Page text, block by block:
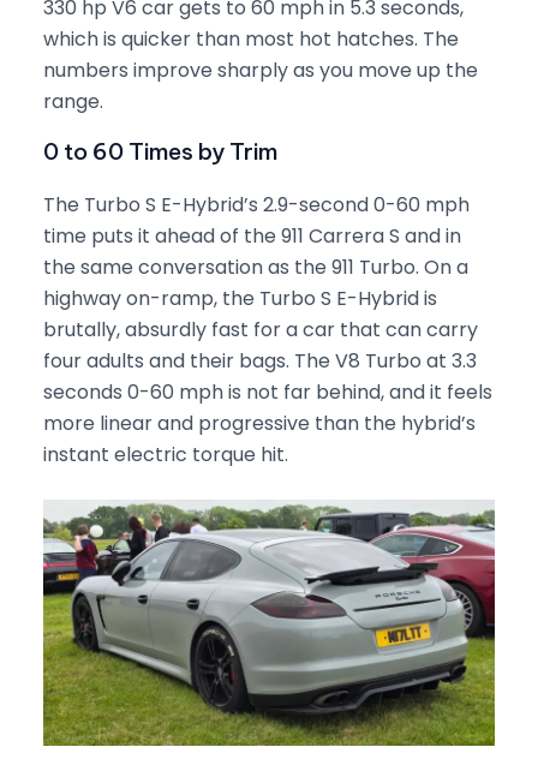
330 hp V6 car gets to 60 mph in 5.3 seconds,
which is quicker than most hot hatches. The
numbers improve sharply as you move up the
range.
0 to 60 Times by Trim
The Turbo S E-Hybrid’s 2.9-second 0-60 mph
time puts it ahead of the 911 Carrera S and in
the same conversation as the 911 Turbo. On a
highway on-ramp, the Turbo S E-Hybrid is
brutally, absurdly fast for a car that can carry
four adults and their bags. The V8 Turbo at 3.3
seconds 0-60 mph is not far behind, and it feels
more linear and progressive than the hybrid’s
instant electric torque hit.